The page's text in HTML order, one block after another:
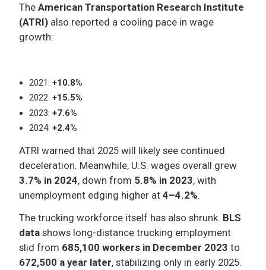
The American Transportation Research Institute
(ATRI) also reported a cooling pace in wage
growth:
2021: +10.8%
2022: +15.5%
2023: +7.6%
2024: +2.4%
ATRI warned that 2025 will likely see continued
deceleration. Meanwhile, U.S. wages overall grew
3.7% in 2024, down from 5.8% in 2023, with
unemployment edging higher at 4–4.2%.
The trucking workforce itself has also shrunk. BLS
data shows long-distance trucking employment
slid from 685,100 workers in December 2023 to
672,500 a year later, stabilizing only in early 2025.